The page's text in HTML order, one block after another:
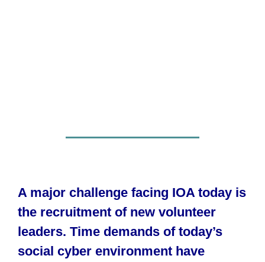
A major challenge facing IOA today is
the recruitment of new volunteer
leaders. Time demands of today’s
social cyber environment have